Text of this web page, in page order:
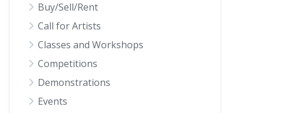
Buy/Sell/Rent
Call for Artists
Classes and Workshops
Competitions
Demonstrations
Events